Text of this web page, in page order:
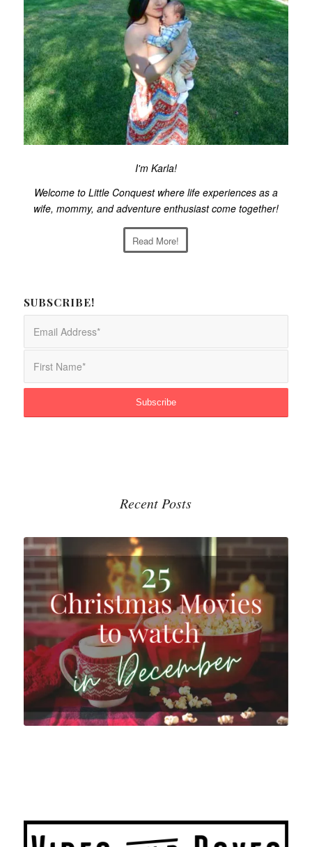
I'm Karla!
Welcome to Little Conquest where life experiences as a
wife, mommy, and adventure enthusiast come together!
Read More!
SUBSCRIBE!
Recent Posts